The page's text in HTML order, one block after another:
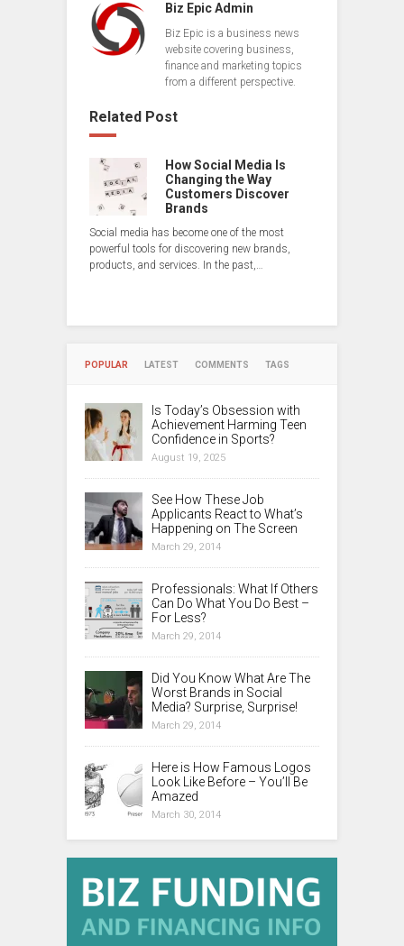
Biz Epic Admin
Biz Epic is a business news
website covering business,
finance and marketing topics
from a different perspective.
Related Post
How Social Media Is
Changing the Way
Customers Discover
Brands
Social media has become one of the most
powerful tools for discovering new brands,
products, and services. In the past,…
POPULAR LATEST COMMENTS TAGS
Is Today’s Obsession with
Achievement Harming Teen
Confidence in Sports?
August 19, 2025
See How These Job
Applicants React to What’s
Happening on The Screen
March 29, 2014
Professionals: What If Others
Can Do What You Do Best –
For Less?
March 29, 2014
Did You Know What Are The
Worst Brands in Social
Media? Surprise, Surprise!
March 29, 2014
Here is How Famous Logos
Look Like Before – You’ll Be
Amazed
March 30, 2014